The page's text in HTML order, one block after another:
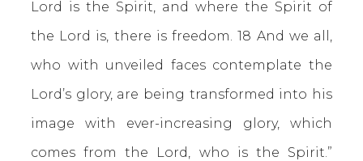
Lord is the Spirit, and where the Spirit of
the Lord is, there is freedom. 18 And we all,
who with unveiled faces contemplate the
Lord’s glory, are being transformed into his
image with ever-increasing glory, which
comes from the Lord, who is the Spirit.”